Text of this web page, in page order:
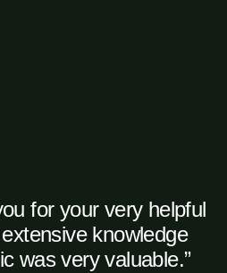
for your very helpful
knowledge
was very valuable.”